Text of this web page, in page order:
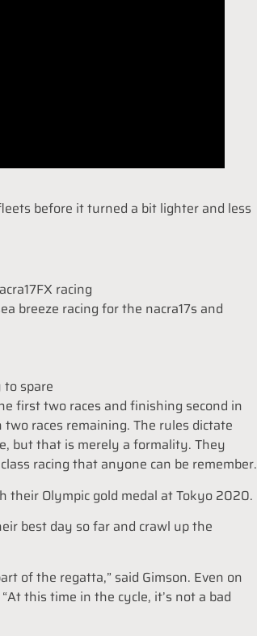
before it turned a bit lighter and less
racing
breeze racing for the nacra17s and
spare
first two races and finishing second in
races remaining. The rules dictate
but that is merely a formality. They
racing that anyone can be remember.
Olympic gold medal at Tokyo 2020.
best day so far and crawl up the
of the regatta,” said Gimson. Even on
this time in the cycle, it’s not a bad